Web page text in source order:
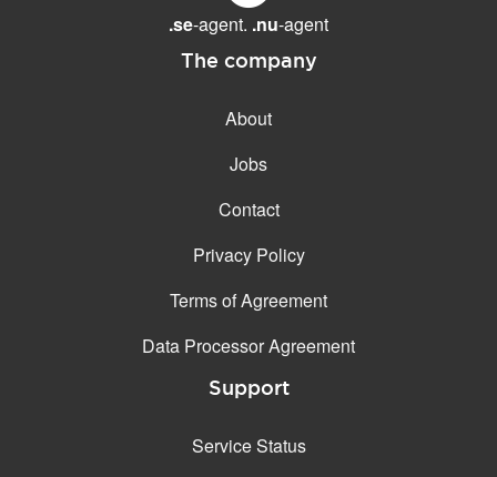
.se-agent. .nu-agent
The company
About
Jobs
Contact
Privacy Policy
Terms of Agreement
Data Processor Agreement
Support
Service Status